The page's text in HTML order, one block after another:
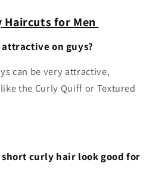
Haircuts for Men
on guys?
can be very attractive,
the Curly Quiff or Textured
short curly hair look good for